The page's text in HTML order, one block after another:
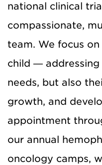
national clinical
compassionate,
team. We focus
child —
needs, but also
growth, and
appointment
our annual
oncology camps,